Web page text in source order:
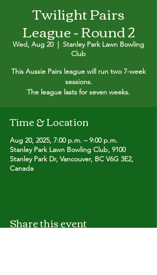
Twilight Pairs
League - Round 2
Wed, Aug 20
  |
Stanley Park Lawn Bowling
Club
This Aussie Pairs league will run two 7-week
sessions.
The league lasts for seven weeks.
Time & Location
Aug 20, 2025, 7:00 p.m. – 9:00 p.m.
Stanley Park Lawn Bowling Club, 9100
Stanley Park Dr, Vancouver, BC V6G 3E2,
Canada
Share this event